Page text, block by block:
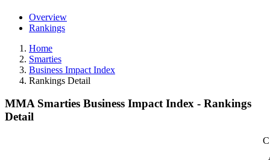
Overview
Rankings
Home
Smarties
Business Impact Index
Rankings Detail
MMA Smarties Business Impact Index - Rankings
Detail